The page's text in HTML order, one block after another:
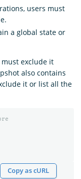
users must
a global state or
exclude it
also contains
it or list all the
Copy as cURL